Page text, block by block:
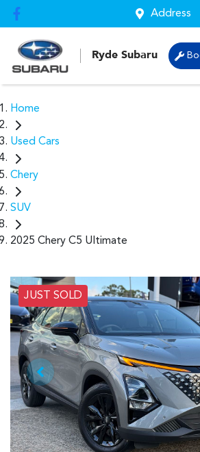
Address
Ryde Subaru
Home
Used Cars
Chery
SUV
2025 Chery C5 Ultimate
JUST SOLD